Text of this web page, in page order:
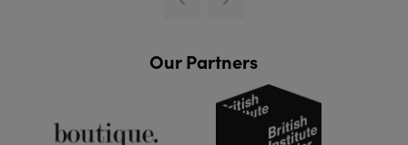
Our Partners